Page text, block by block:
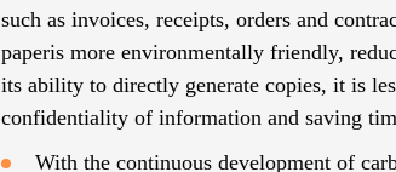
such as invoices, receipts, orders and
paperis more environmentally friendly,
its ability to directly generate copies, it is
confidentiality of information and saving
With the continuous development of